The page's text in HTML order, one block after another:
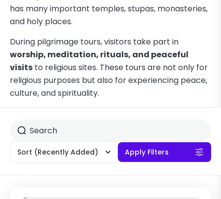
has many important temples, stupas, monasteries,
and holy places.
During pilgrimage tours, visitors take part in
worship, meditation, rituals, and peaceful
visits to religious sites. These tours are not only for
religious purposes but also for experiencing peace,
culture, and spirituality.
Sort (Recently Added) Apply Filters